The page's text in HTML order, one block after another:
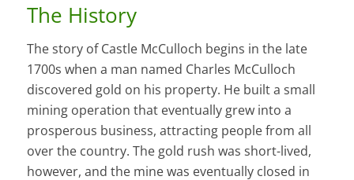
The History
The story of Castle McCulloch begins in the late
1700s when a man named Charles McCulloch
discovered gold on his property. He built a small
mining operation that eventually grew into a
prosperous business, attracting people from all
over the country. The gold rush was short-lived,
however, and the mine was eventually closed in